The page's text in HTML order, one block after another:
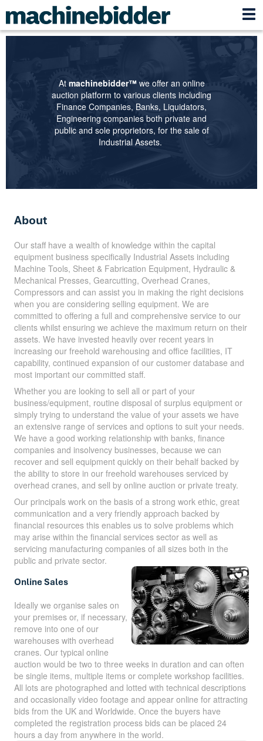
At machinebidder™we offer an online
auction platform to various clients including
Finance Companies, Banks, Liquidators,
Engineering companies both private and
public and sole proprietors, for the sale of
Industrial Assets.
About
Our staff have a wealth of knowledge within the capital
equipment business specifically Industrial Assets including
Machine Tools, Sheet & Fabrication Equipment, Hydraulic &
Mechanical Presses, Gearcutting, Overhead Cranes,
Compressors and can assist you in making the right decisions
when you are considering selling equipment. We are
committed to offering a full and comprehensive service to our
clients whilst ensuring we achieve the maximum return on their
assets. We have invested heavily over recent years in
increasing our freehold warehousing and office facilities, IT
capability, continued expansion of our customer database and
most important our committed staff.
Whether you are looking to sell all or part of your
business/equipment, routine disposal of surplus equipment or
simply trying to understand the value of your assets we have
an extensive range of services and options to suit your needs.
We have a good working relationship with banks, finance
companies and insolvency businesses, because we can
recover and sell equipment quickly on their behalf backed by
the ability to store in our freehold warehouses serviced by
overhead cranes, and sell by online auction or private treaty.
Our principals work on the basis of a strong work ethic, great
communication and a very friendly approach backed by
financial resources this enables us to solve problems which
may arise within the financial services sector as well as
servicing manufacturing companies of all sizes both in the
public and private sector.
Online Sales
Ideally we organise sales on
your premises or, if necessary,
remove into one of our
warehouses with overhead
cranes. Our typical online
auction would be two to three weeks in duration and can often
be single items, multiple items or complete workshop facilities.
All lots are photographed and lotted with technical descriptions
and occasionally video footage and appear online for attracting
bids from the UK and Worldwide. Once the buyers have
completed the registration process bids can be placed 24
hours a day from anywhere in the world.